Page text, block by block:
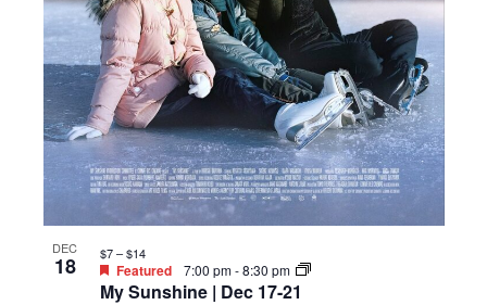
DEC
18
My Sunshine | Dec 17-21
Featured 7:00 pm-8:30 pm
$7 – $14